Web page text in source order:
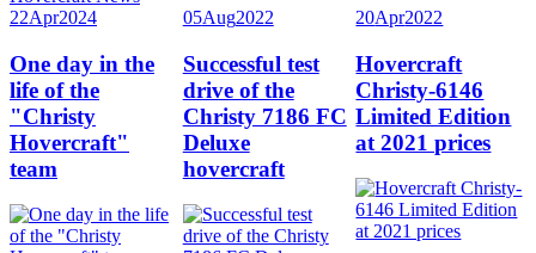
22Apr2024
One day in the
life of the
"Christy
Hovercraft"
team
05Aug2022
Successful test
drive of the
Christy 7186 FC
Deluxe
hovercraft
20Apr2022
Hovercraft
Christy-6146
Limited Edition
at 2021 prices